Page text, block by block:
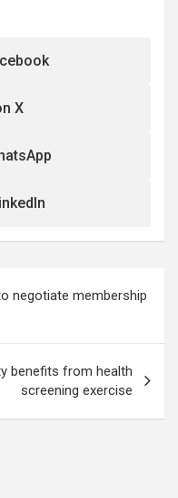
X
negotiate membership
benefits from health
screening exercise